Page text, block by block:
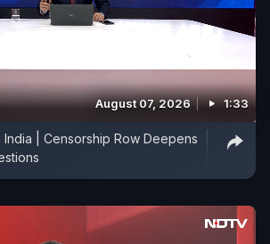
August 07, 2026 1:33
| Censorship Row Deepens